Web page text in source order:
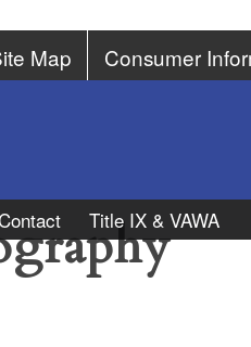
Map Consumer
Title IX & VAWA